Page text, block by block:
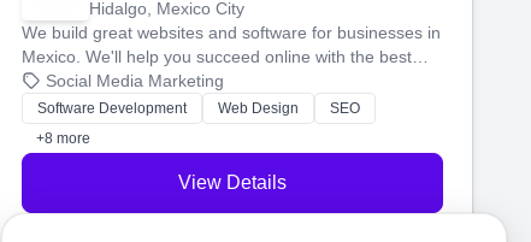
Hidalgo, Mexico City
We build great websites and software for businesses in
Mexico. We'll help you succeed online with the best
technology and a smart, honest approach. Let's make
your ideas a reality and grow your business together.
Social Media Marketing
Software Development Web Design
SEO
+8 more
View Details